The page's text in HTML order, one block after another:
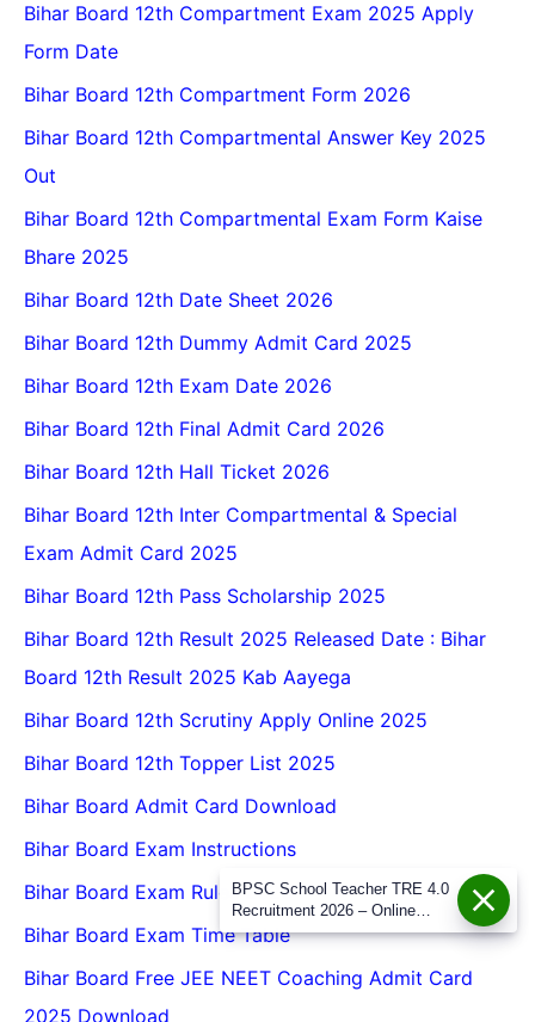
Bihar Board 12th Compartment Exam 2025 Apply
Form Date
Bihar Board 12th Compartment Form 2026
Bihar Board 12th Compartmental Answer Key 2025
Out
Bihar Board 12th Compartmental Exam Form Kaise
Bhare 2025
Bihar Board 12th Date Sheet 2026
Bihar Board 12th Dummy Admit Card 2025
Bihar Board 12th Exam Date 2026
Bihar Board 12th Final Admit Card 2026
Bihar Board 12th Hall Ticket 2026
Bihar Board 12th Inter Compartmental & Special
Exam Admit Card 2025
Bihar Board 12th Pass Scholarship 2025
Bihar Board 12th Result 2025 Released Date : Bihar
Board 12th Result 2025 Kab Aayega
Bihar Board 12th Scrutiny Apply Online 2025
Bihar Board 12th Topper List 2025
Bihar Board Admit Card Download
Bihar Board Exam Instructions
Bihar Board Exam Rules 2026
Bihar Board Exam Time Table
Bihar Board Free JEE NEET Coaching Admit Card
2025 Download
BPSC School Teacher TRE 4.0
Recruitment 2026 – Online
Form, Eligibility, Vacancy, Date,